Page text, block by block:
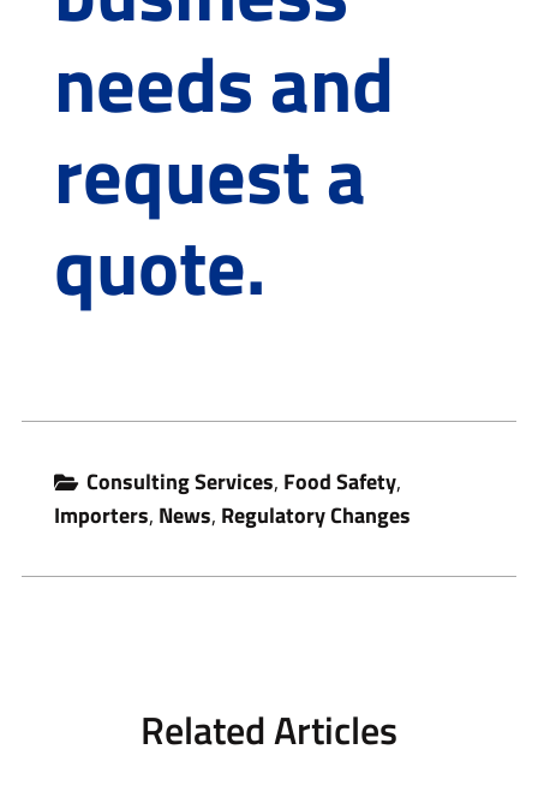
needs and
request a
quote.
Consulting Services, Food Safety,
Importers, News, Regulatory Changes
Related Articles